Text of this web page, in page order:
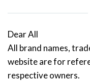
Dear All
All brand names,
website are for
respective owners.